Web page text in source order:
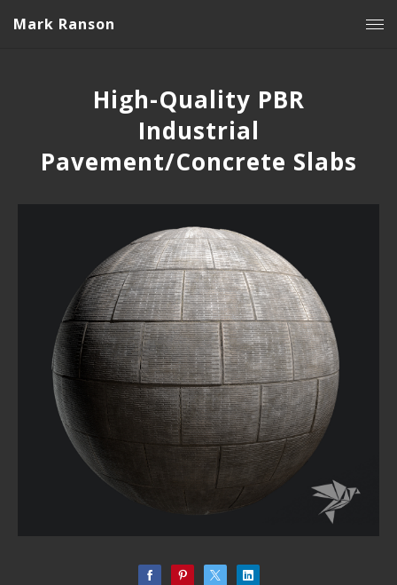
Mark Ranson
High-Quality PBR
Industrial
Pavement/Concrete Slabs